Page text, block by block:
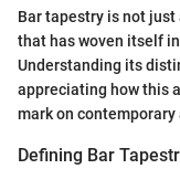
Bar tapestry is not just
that has woven itself
Understanding its
appreciating how this
mark on
Defining Bar